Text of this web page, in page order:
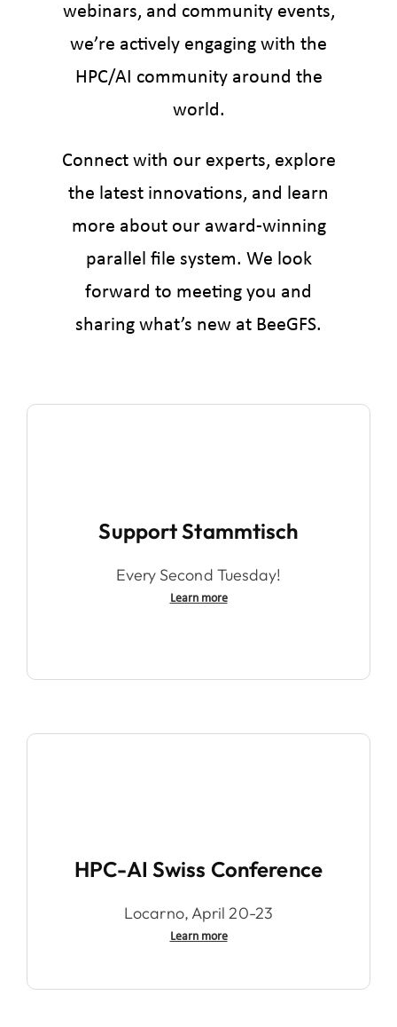
webinars, and community events,
we’re actively engaging with the
HPC/AI community around the
world.
Connect with our experts, explore
the latest innovations, and learn
more about our award-winning
parallel file system. We look
forward to meeting you and
sharing what’s new at BeeGFS.
Support Stammtisch
Every Second Tuesday!
Learn more
HPC-AI Swiss Conference
Locarno, April 20-23
Learn more